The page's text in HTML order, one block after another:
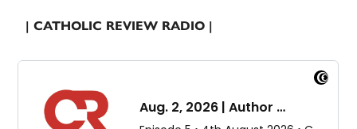
| CATHOLIC REVIEW RADIO |